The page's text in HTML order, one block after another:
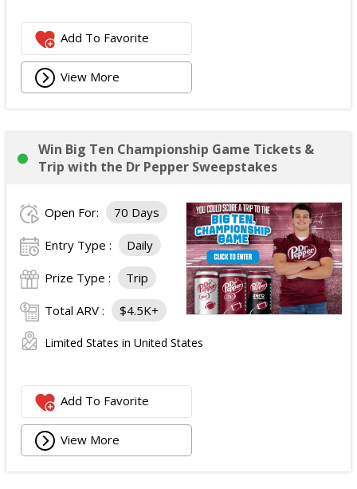
Add To Favorite
View More
Win Big Ten Championship Game Tickets &
Trip with the Dr Pepper Sweepstakes
Open For: 70 Days
Entry Type : Daily
Prize Type : Trip
Total ARV : $4.5K+
Limited States in United States
Add To Favorite
View More